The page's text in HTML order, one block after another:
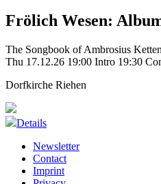
Frölich Wesen:
The Songbook of Ambrosius
Thu 17.12.26 19:00 Intro 19:30
Dorfkirche Riehen
Details
Newsletter
Contact
Imprint